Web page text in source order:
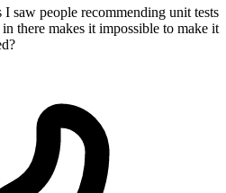
saw people recommending unit tests
there makes it impossible to make it